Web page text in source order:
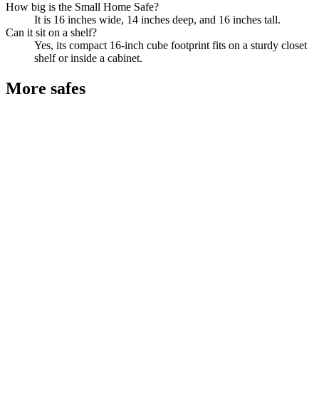
How big is the Small Home Safe?
It is 16 inches wide, 14 inches deep, and 16 inches tall.
Can it sit on a shelf?
Yes, its compact 16-inch cube footprint fits on a sturdy closet
shelf or inside a cabinet.
More safes